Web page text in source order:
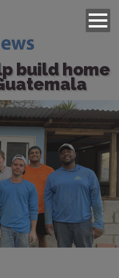
build home